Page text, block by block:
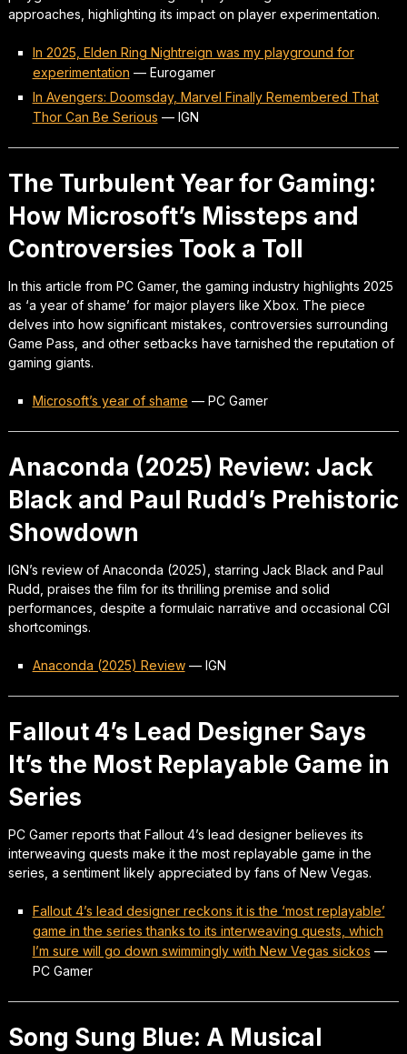
approaches, highlighting its impact on player experimentation.
In 2025, Elden Ring Nightreign was my playground for
experimentation — Eurogamer
In Avengers: Doomsday, Marvel Finally Remembered That
Thor Can Be Serious — IGN
The Turbulent Year for Gaming:
How Microsoft’s Missteps and
Controversies Took a Toll
In this article from PC Gamer, the gaming industry highlights 2025
as ‘a year of shame’ for major players like Xbox. The piece
delves into how significant mistakes, controversies surrounding
Game Pass, and other setbacks have tarnished the reputation of
gaming giants.
Microsoft’s year of shame — PC Gamer
Anaconda (2025) Review: Jack
Black and Paul Rudd’s Prehistoric
Showdown
IGN’s review of Anaconda (2025), starring Jack Black and Paul
Rudd, praises the film for its thrilling premise and solid
performances, despite a formulaic narrative and occasional CGI
shortcomings.
Anaconda (2025) Review— IGN
Fallout 4’s Lead Designer Says
It’s the Most Replayable Game in
Series
PC Gamer reports that Fallout 4’s lead designer believes its
interweaving quests make it the most replayable game in the
series, a sentiment likely appreciated by fans of New Vegas.
Fallout 4’s lead designer reckons it is the ‘most replayable’
game in the series thanks to its interweaving quests, which
I’m sure will go down swimmingly with New Vegas sickos —
PC Gamer
Song Sung Blue: A Musical